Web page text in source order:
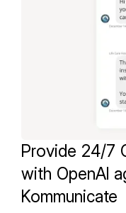
Provide 24/7
with OpenAI
Kommunicate